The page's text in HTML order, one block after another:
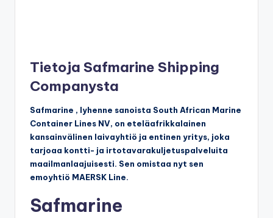
Tietoja Safmarine Shipping
Companysta
Safmarine , lyhenne sanoista South African Marine
Container Lines NV, on eteläafrikkalainen
kansainvälinen laivayhtiö ja entinen yritys, joka
tarjoaa kontti- ja irtotavarakuljetuspalveluita
maailmanlaajuisesti. Sen omistaa nyt sen
emoyhtiö MAERSK Line.
Safmarine